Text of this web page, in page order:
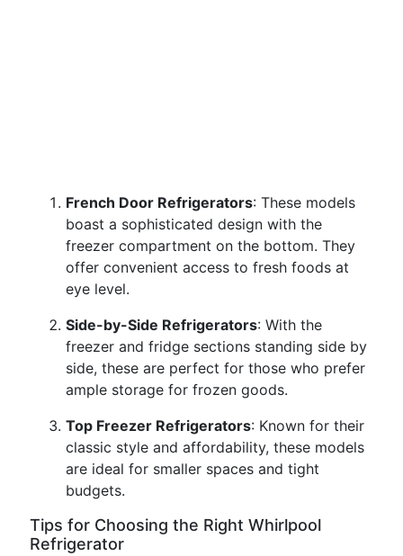
French Door Refrigerators: These models
boast a sophisticated design with the
freezer compartment on the bottom. They
offer convenient access to fresh foods at
eye level.
Side-by-Side Refrigerators: With the
freezer and fridge sections standing side by
side, these are perfect for those who prefer
ample storage for frozen goods.
Top Freezer Refrigerators: Known for their
classic style and affordability, these models
are ideal for smaller spaces and tight
budgets.
Tips for Choosing the Right Whirlpool
Refrigerator